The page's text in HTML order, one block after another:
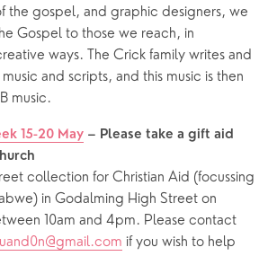
the gospel, and graphic designers, we
Gospel to those we reach, in
ways. The Crick family writes and
and scripts, and this music is then
music.
15-20 May – Please take a gift aid
collection for Christian Aid (focussing
in Godalming High Street on
10am and 4pm. Please contact
if you wish to help